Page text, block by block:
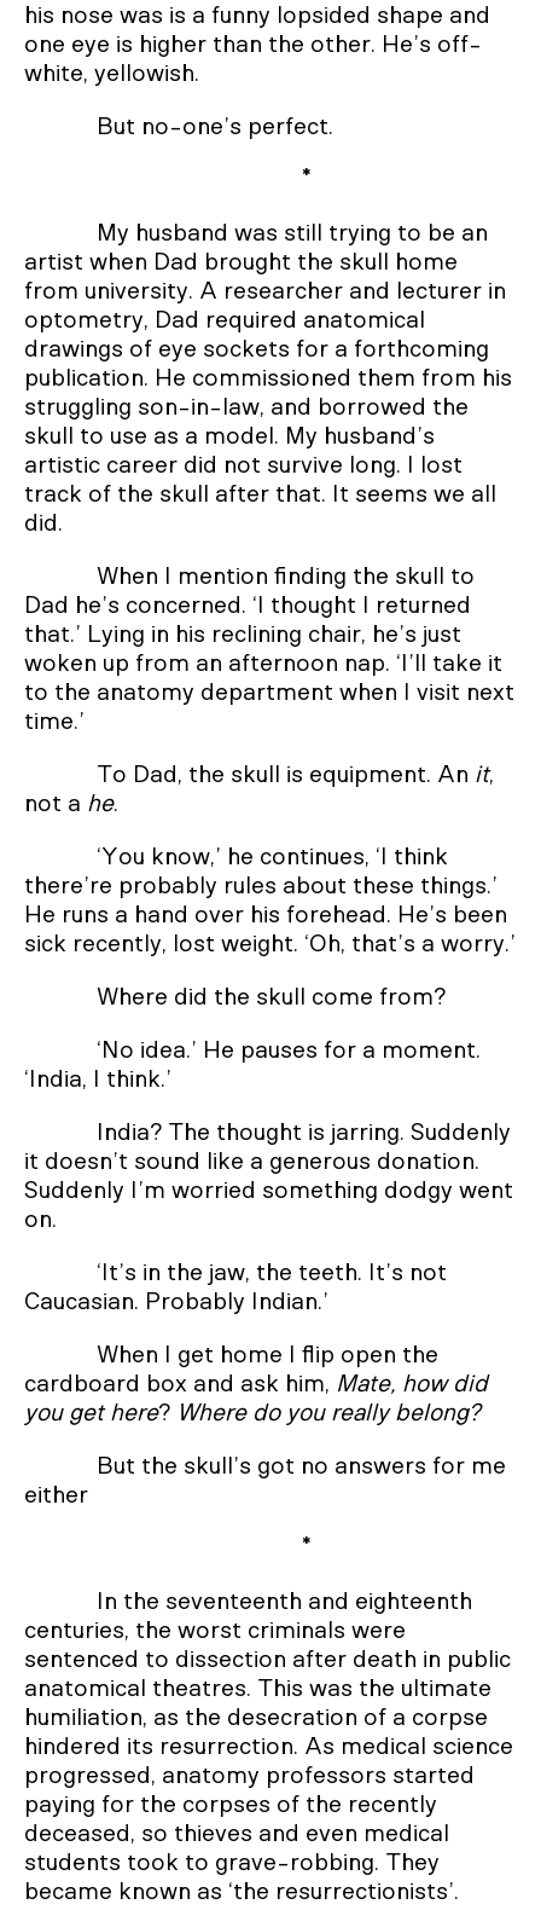
his nose was is a funny lopsided shape and
one eye is higher than the other. He’s off-
white, yellowish.
But no-one’s perfect.
*
My husband was still trying to be an
artist when Dad brought the skull home
from university. A researcher and lecturer in
optometry, Dad required anatomical
drawings of eye sockets for a forthcoming
publication. He commissioned them from his
struggling son-in-law, and borrowed the
skull to use as a model. My husband’s
artistic career did not survive long. I lost
track of the skull after that. It seems we all
did.
When I mention finding the skull to
Dad he’s concerned. ‘I thought I returned
that.’ Lying in his reclining chair, he’s just
woken up from an afternoon nap. ‘I’ll take it
to the anatomy department when I visit next
time.’
To Dad, the skull is equipment. An it,
not a he.
‘You know,’ he continues, ‘I think
there’re probably rules about these things.’
He runs a hand over his forehead. He’s been
sick recently, lost weight. ‘Oh, that’s a worry.’
Where did the skull come from?
‘No idea.’ He pauses for a moment.
‘India, I think.’
India? The thought is jarring. Suddenly
it doesn’t sound like a generous donation.
Suddenly I’m worried something dodgy went
on.
‘It’s in the jaw, the teeth. It’s not
Caucasian. Probably Indian.’
When I get home I flip open the
cardboard box and ask him, Mate, how did
you get here? Where do you really belong?
But the skull’s got no answers for me
either
*
In the seventeenth and eighteenth
centuries, the worst criminals were
sentenced to dissection after death in public
anatomical theatres. This was the ultimate
humiliation, as the desecration of a corpse
hindered its resurrection. As medical science
progressed, anatomy professors started
paying for the corpses of the recently
deceased, so thieves and even medical
students took to grave-robbing. They
became known as ‘the resurrectionists’.